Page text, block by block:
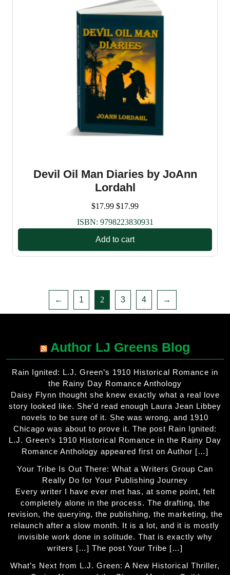
Devil Oil Man Diaries by JoAnn
Lordahl
$17.99 $17.99
ISBN: 9798223830931
Add to cart
← 1 2 3 4 →
Author LJ Greens Blog
Rain Ignited: L.J. Green’s 1910 Historical Romance in
the Rainy Day Romance Anthology
Daisy Flynn thought she knew exactly what a real love
story looked like. She'd read enough Laura Jean Libbey
novels to be sure of it. She was wrong, and 1910
Chicago was about to prove it. The post Rain Ignited:
L.J. Green’s 1910 Historical Romance in the Rainy Day
Romance Anthology appeared first on Author […]
Your Tribe Is Out There: What a Writers Group Can
Really Do for Your Publishing Journey
Every writer I have ever met has, at some point, felt
completely alone in the process. The drafting, the
revision, the querying, the publishing, the marketing, the
relaunch after a slow month. It is a lot, and it is mostly
invisible work done in solitude. That is exactly why
writers […] The post Your Tribe […]
What’s Next from L.J. Green: A New Historical Thriller,